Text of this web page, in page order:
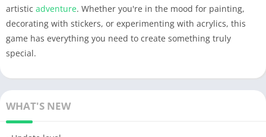
artistic adventure. Whether you're in the mood for painting,
decorating with stickers, or experimenting with acrylics, this
game has everything you need to create something truly
special.
WHAT'S NEW